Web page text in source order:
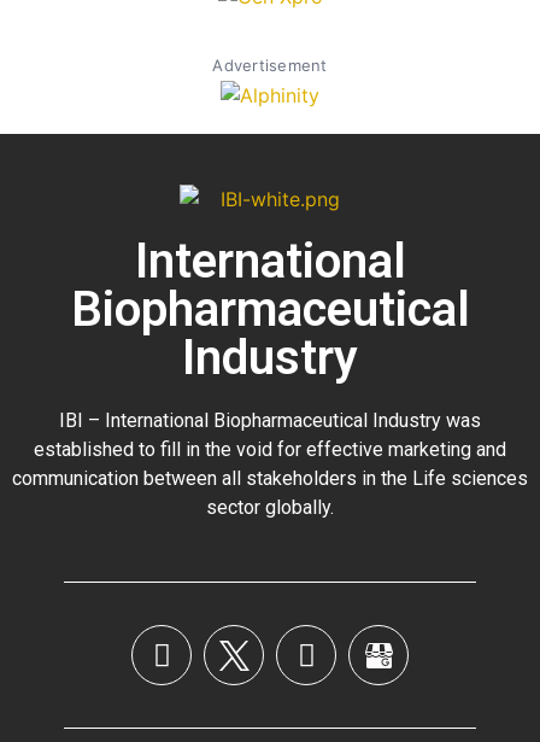
Advertisement
International
Biopharmaceutical
Industry
IBI – International Biopharmaceutical Industry was
established to fill in the void for effective marketing and
communication between all stakeholders in the Life sciences
sector globally.